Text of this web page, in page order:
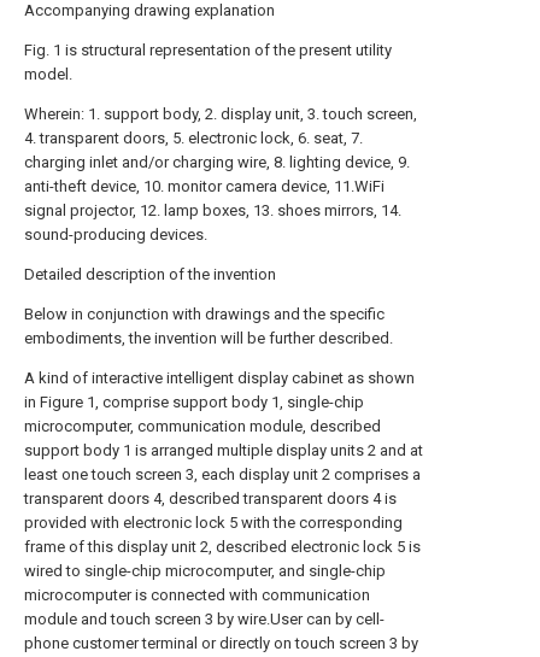
Accompanying drawing explanation
Fig. 1 is structural representation of the present utility
model.
Wherein: 1. support body, 2. display unit, 3. touch screen,
4. transparent doors, 5. electronic lock, 6. seat, 7.
charging inlet and/or charging wire, 8. lighting device, 9.
anti-theft device, 10. monitor camera device, 11.WiFi
signal projector, 12. lamp boxes, 13. shoes mirrors, 14.
sound-producing devices.
Detailed description of the invention
Below in conjunction with drawings and the specific
embodiments, the invention will be further described.
A kind of interactive intelligent display cabinet as shown
in Figure 1, comprise support body 1, single-chip
microcomputer, communication module, described
support body 1 is arranged multiple display units 2 and at
least one touch screen 3, each display unit 2 comprises a
transparent doors 4, described transparent doors 4 is
provided with electronic lock 5 with the corresponding
frame of this display unit 2, described electronic lock 5 is
wired to single-chip microcomputer, and single-chip
microcomputer is connected with communication
module and touch screen 3 by wire.User can by cell-
phone customer terminal or directly on touch screen 3 by